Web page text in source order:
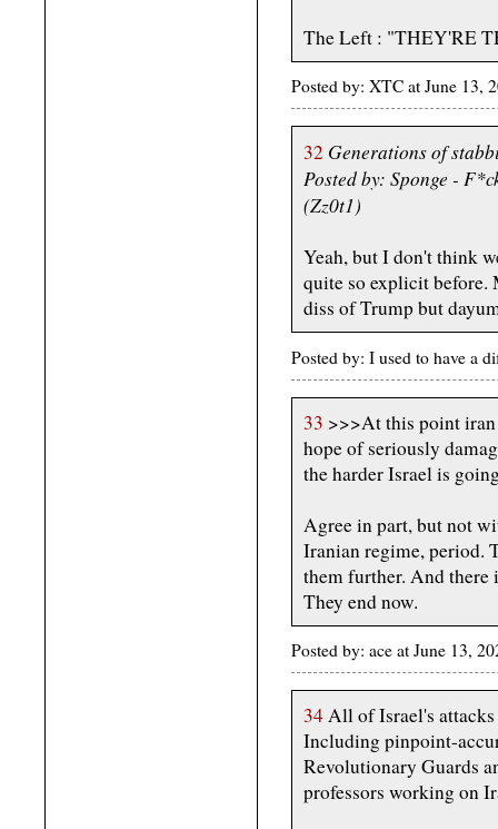
The Left : "THEY'RE
Posted by: XTC at June 13,
32 Generations of
Posted by: Sponge -
(Zz0t1)
Yeah, but I don't think
quite so explicit before.
diss of Trump but
Posted by: I used to have a
33 >>>At this point iran
hope of seriously
the harder Israel is
Agree in part, but not
Iranian regime, period.
them further. And there
They end now.
Posted by: ace at June 13,
34All of Israel's
Including pinpoint-
Revolutionary Guards
professors working on